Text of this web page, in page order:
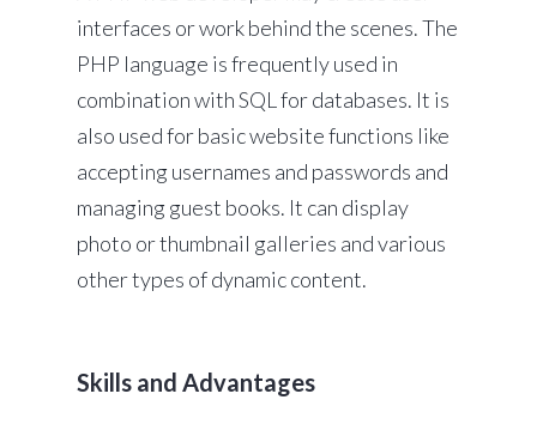
interfaces or work behind the scenes. The
PHP language is frequently used in
combination with SQL for databases. It is
also used for basic website functions like
accepting usernames and passwords and
managing guest books. It can display
photo or thumbnail galleries and various
other types of dynamic content.
Skills and Advantages